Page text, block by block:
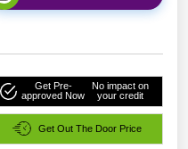
Get Pre-
approved Now
No impact on
your credit
Get Out The Door Price